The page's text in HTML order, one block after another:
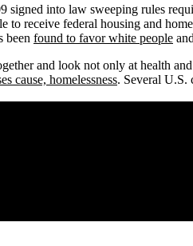
into law sweeping rules
to receive federal housing and
been found to favor white people
and look not only at health
cause, homelessness. Several U.S.